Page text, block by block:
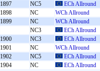
1897
NC5
ECh Allround
1898
NC
WCh Allround
1899
NC
WCh Allround
NC3
ECh Allround
1900
NC3
ECh Allround
1901
NC
WCh Allround
1902
NC5
ECh Allround
1904
NC ECh Allround